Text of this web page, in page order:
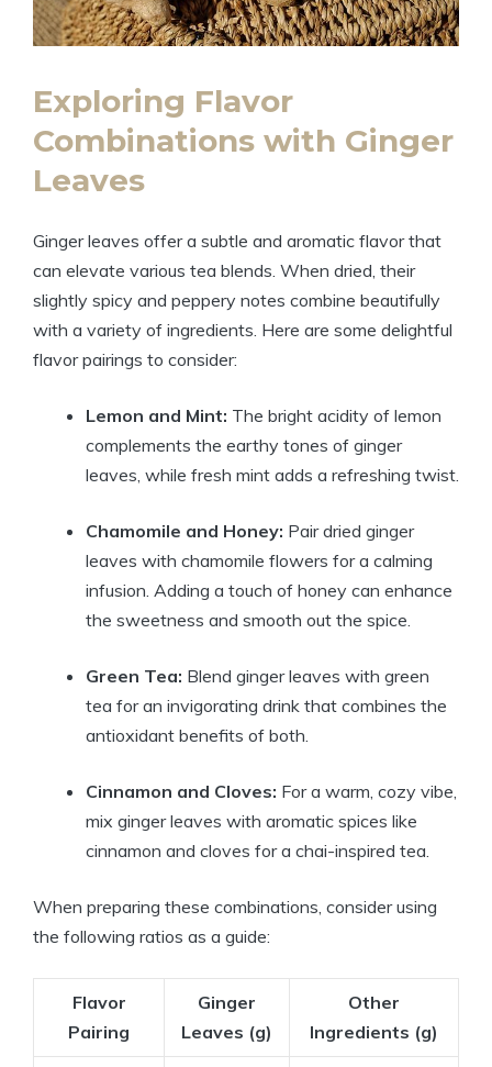
Exploring Flavor
Combinations with Ginger
Leaves
Ginger leaves offer a subtle and aromatic flavor that
can elevate various tea blends. When dried, their
slightly spicy and peppery notes combine beautifully
with a variety of ingredients. Here are some delightful
flavor pairings to consider:
Lemon and Mint: The bright acidity of lemon
complements the earthy tones of ginger
leaves, while fresh mint adds a refreshing twist.
Chamomile and Honey: Pair dried ginger
leaves with chamomile flowers for a calming
infusion. Adding a touch of honey can enhance
the sweetness and smooth out the spice.
Green Tea: Blend ginger leaves with green
tea for an invigorating drink that combines the
antioxidant benefits of both.
Cinnamon and Cloves: For a warm, cozy vibe,
mix ginger leaves with aromatic spices like
cinnamon and cloves for a chai-inspired tea.
When preparing these combinations, consider using
the following ratios as a guide:
Flavor
Pairing
Ginger
Leaves (g)
Other
Ingredients (g)